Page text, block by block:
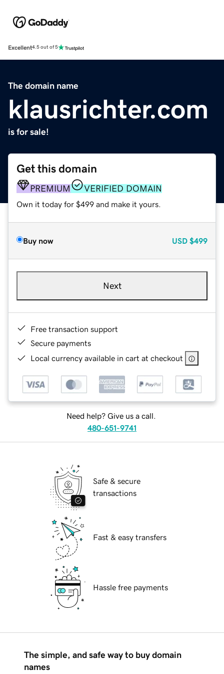
Excellent4.5 out of 5
The domain name
klausrichter.com
is for sale!
Get this domain
PREMIUM VERIFIED DOMAIN
Own it today for $499 and make it yours.
Buy now USD $499
Next
Free transaction support
Secure payments
Local currency available in cart at checkout
Need help? Give us a call.
480-651-9741
Safe & secure
transactions
Fast & easy transfers
Hassle free payments
The simple, and safe way to buy domain
names